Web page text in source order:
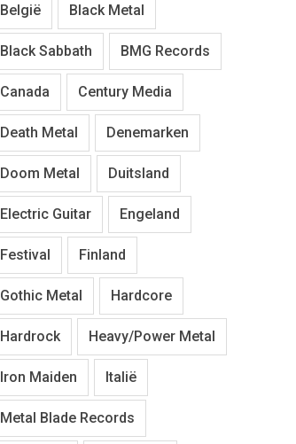
België Black Metal
Black Sabbath BMG Records
Canada Century Media
Death Metal Denemarken
Doom Metal Duitsland
Electric Guitar Engeland
Festival Finland
Gothic Metal Hardcore
Hardrock Heavy/Power Metal
Iron Maiden Italië
Metal Blade Records